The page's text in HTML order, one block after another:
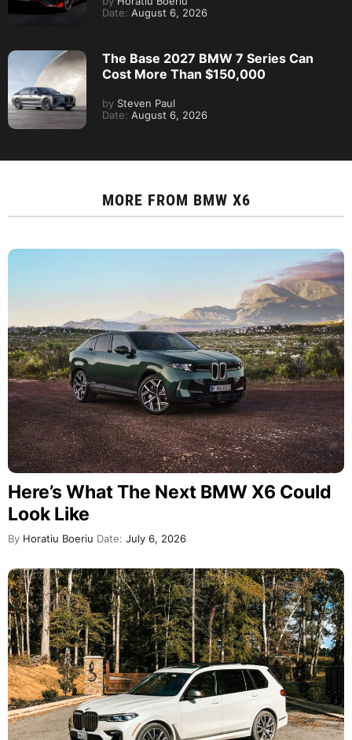
Date: August 6, 2026
The Base 2027 BMW 7 Series Can
Cost More Than $150,000
by Steven Paul
Date: August 6, 2026
MORE FROM BMW X6
Here’s What The Next BMW X6 Could
Look Like
By Horatiu Boeriu Date: July 6, 2026